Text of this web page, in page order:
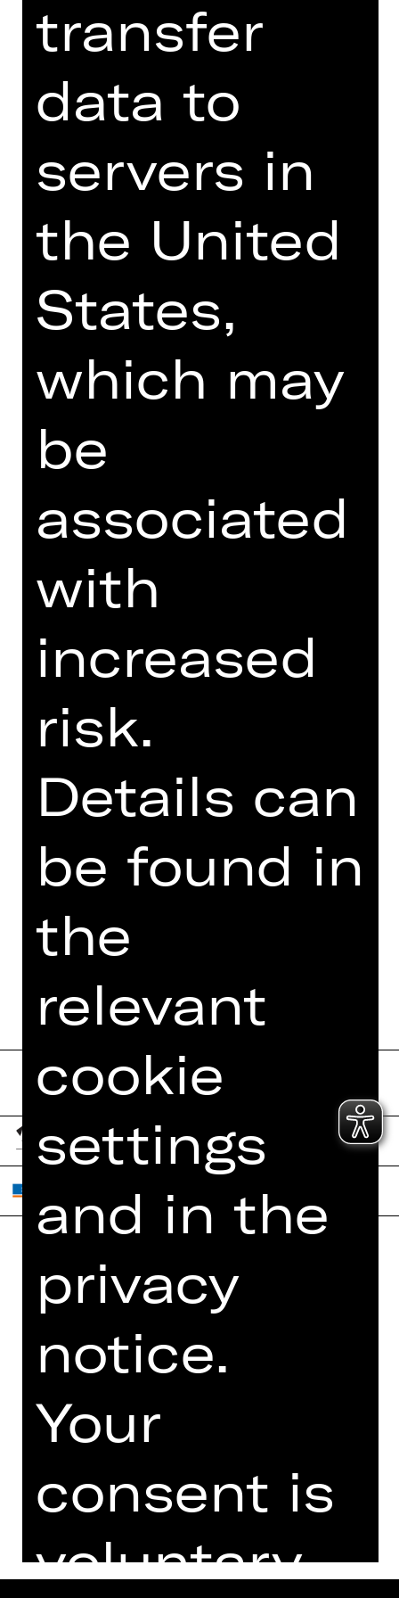
TEAM
DATES AND CAST
VIDEO/AUDIO
PHOTOS
PRESS REVIEWS
MORE INFO AT DIGITAL
FUNDUS
SUPPORTED BY
Förderverein Schauspiel Nürnberg
Home
What's On
Newsletter
26/27
Subscriptions
Contact Us
Jobs
ZVB/L
Cookies
transfer
data to
servers in
the United
States,
which may
be
associated
with
increased
risk.
Details can
be found in
the
relevant
cookie
settings
and in the
privacy
notice.
Your
consent is
voluntary.